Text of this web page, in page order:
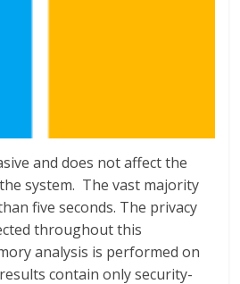
and does not affect the
system. The vast majority
five seconds. The privacy
throughout this
analysis is performed on
contain only security-